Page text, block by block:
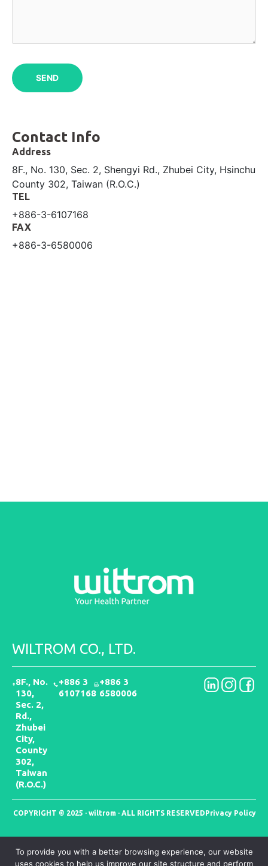
Contact Info
Address
8F., No. 130, Sec. 2, Shengyi Rd., Zhubei City, Hsinchu
County 302, Taiwan (R.O.C.)
TEL
+886-3-6107168
FAX
+886-3-6580006
WILTROM CO., LTD.
8F., No.
130,
Sec. 2,
Rd.,
Zhubei
City,
County
302,
Taiwan
(R.O.C.)
+886 3
6107168
+886 3
6580006
Privacy Policy
COPYRIGHT © 2025 · wiltrom · ALL RIGHTS RESERVED
To provide you with a better browsing experience, our website
uses cookies to help us improve our site structure and perform